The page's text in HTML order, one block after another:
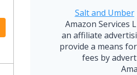
Salt and Umber
Amazon Services
an affiliate
provide a means
fees by